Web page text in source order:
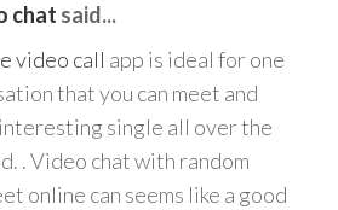
chat said...
video call app is ideal for one
that you can meet and
single all over the
. Video chat with random
online can seems like a good